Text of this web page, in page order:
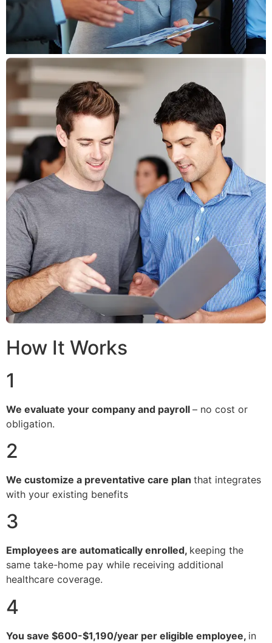
How It Works
1
We evaluate your company and payroll – no cost or
obligation.
2
We customize a preventative care plan that integrates
with your existing benefits
3
Employees are automatically enrolled, keeping the
same take-home pay while receiving additional
healthcare coverage.
4
You save $600-$1,190/year per eligible employee, in